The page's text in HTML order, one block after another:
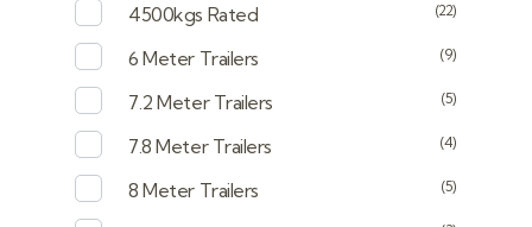
4500kgs Rated (22)
6 Meter Trailers (9)
7.2 Meter Trailers (5)
7.8 Meter Trailers (4)
8 Meter Trailers (5)